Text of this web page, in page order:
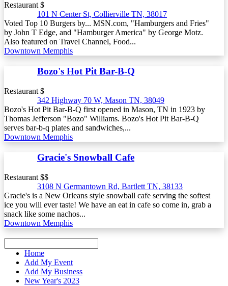
Restaurant $
101 N Center St, Collierville TN, 38017
Voted Top 10 Burgers by... MSN.com, "Hamburgers and Fries"
by John T Edge, and "Hamburger America" by George Motz.
Also featured on Travel Channel, Food...
Downtown Memphis
Bozo's Hot Pit Bar-B-Q
Restaurant $
342 Highway 70 W, Mason TN, 38049
Bozo's Hot Pit Bar-B-Q first opened in Mason, TN in 1923 by
Thomas Jefferson "Bozo" Williams. Bozo's Hot Pit Bar-B-Q
serves bar-b-q plates and sandwiches,...
Downtown Memphis
Gracie's Snowball Cafe
Restaurant $$
3108 N Germantown Rd, Bartlett TN, 38133
Gracie's is a New Orleans style snowball cafe serving the softest
ice you will ever taste! We have an eat in cafe so come in, grab a
snack like some nachos...
Downtown Memphis
Home
Add My Event
Add My Business
New Year's 2023